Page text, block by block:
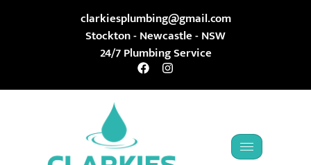
clarkiesplumbing@gmail.com
Stockton - Newcastle - NSW
24/7 Plumbing Service